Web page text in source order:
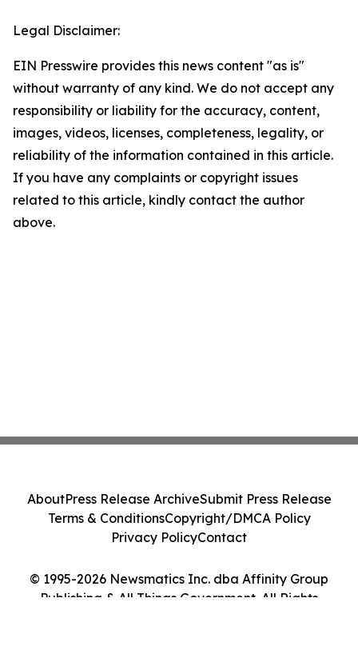
Legal Disclaimer:
EIN Presswire provides this news content "as is"
without warranty of any kind. We do not accept any
responsibility or liability for the accuracy, content,
images, videos, licenses, completeness, legality, or
reliability of the information contained in this article.
If you have any complaints or copyright issues
related to this article, kindly contact the author
above.
© 1995-2026 Newsmatics Inc. dba Affinity Group
Publishing & All Things Government. All Rights
AboutPress Release ArchiveSubmit Press Release
Terms & ConditionsCopyright/DMCA Policy
Privacy PolicyContact